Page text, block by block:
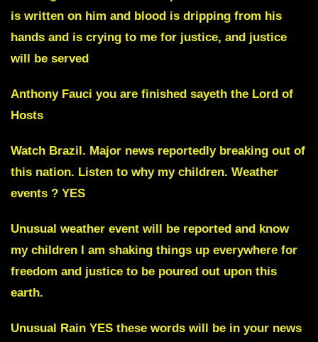
is written on him and blood is dripping from his
hands and is crying to me for justice, and justice
will be served
Anthony Fauci you are finished sayeth the Lord of
Hosts
Watch Brazil. Major news reportedly breaking out of
this nation. Listen to why my children. Weather
events ? YES
Unusual weather event will be reported and know
my children I am shaking things up everywhere for
freedom and justice to be poured out upon this
earth.
Unusual Rain YES these words will be in your news